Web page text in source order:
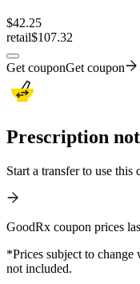
$42.25
retail$107.32
Get couponGet coupon
Prescription
Start a transfer to use this
GoodRx coupon prices
*Prices subject to
not included.